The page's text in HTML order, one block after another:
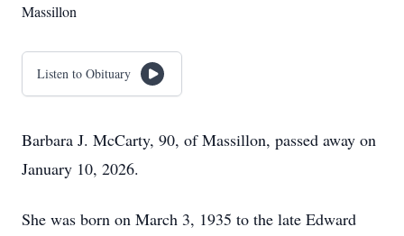
Massillon
Listen to Obituary
Barbara J. McCarty, 90, of Massillon, passed away on
January 10, 2026.
She was born on March 3, 1935 to the late Edward